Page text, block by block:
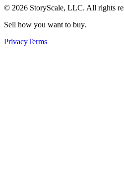
© 2026 StoryScale, LLC. All rights
Sell how you want to buy.
PrivacyTerms